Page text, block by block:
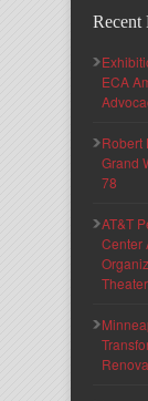
Recent
ECA
Robert
Grand
78
AT&T
Center